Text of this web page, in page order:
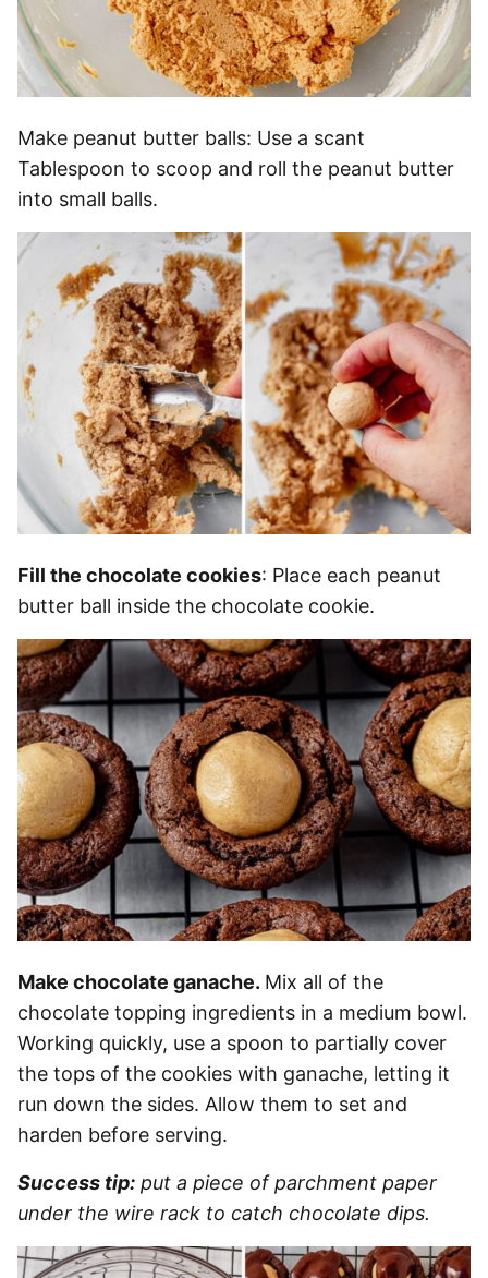
Make peanut butter balls: Use a scant
Tablespoon to scoop and roll the peanut butter
into small balls.
Fill the chocolate cookies: Place each peanut
butter ball inside the chocolate cookie.
Make chocolate ganache. Mix all of the
chocolate topping ingredients in a medium bowl.
Working quickly, use a spoon to partially cover
the tops of the cookies with ganache, letting it
run down the sides. Allow them to set and
harden before serving.
Success tip: put a piece of parchment paper
under the wire rack to catch chocolate dips.